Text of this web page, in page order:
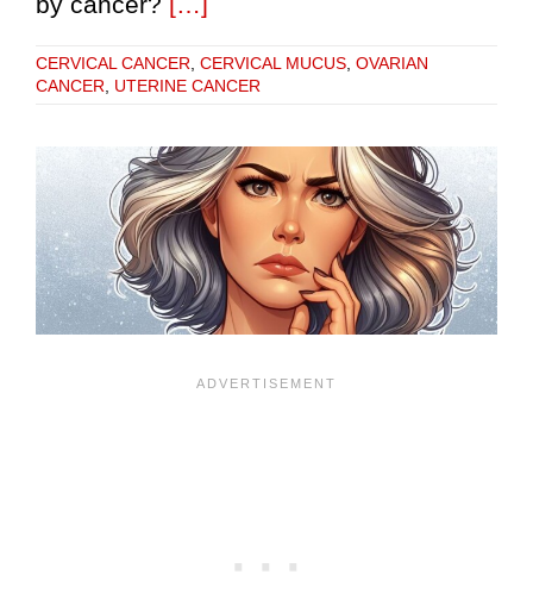
CERVICAL CANCER CERVICAL MUCUS OVARIAN
CANCER
UTERINE CANCER